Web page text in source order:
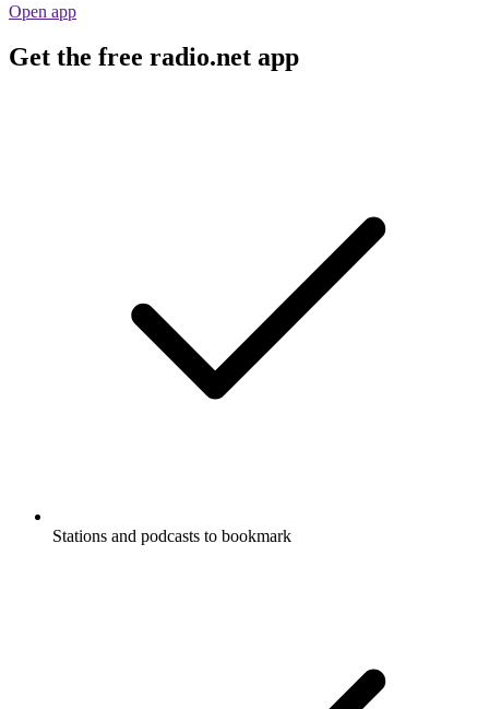
Open app
Get the free radio.net app
Stations and podcasts to bookmark